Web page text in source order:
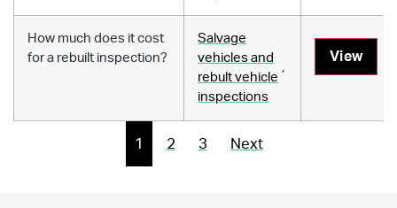
How much does it cost
for a rebuilt inspection?
Salvage
vehicles and
rebult vehicle
inspections
,
View
1 2 3 Next